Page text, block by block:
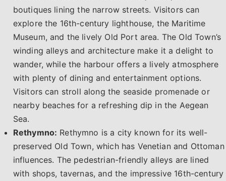
boutiques lining the narrow streets. Visitors can
explore the 16th-century lighthouse, the Maritime
Museum, and the lively Old Port area. The Old Town’s
winding alleys and architecture make it a delight to
wander, while the harbour offers a lively atmosphere
with plenty of dining and entertainment options.
Visitors can stroll along the seaside promenade or
nearby beaches for a refreshing dip in the Aegean
Sea.
Rethymno: Rethymno is a city known for its well-
preserved Old Town, which has Venetian and Ottoman
influences. The pedestrian-friendly alleys are lined
with shops, tavernas, and the impressive 16th-century